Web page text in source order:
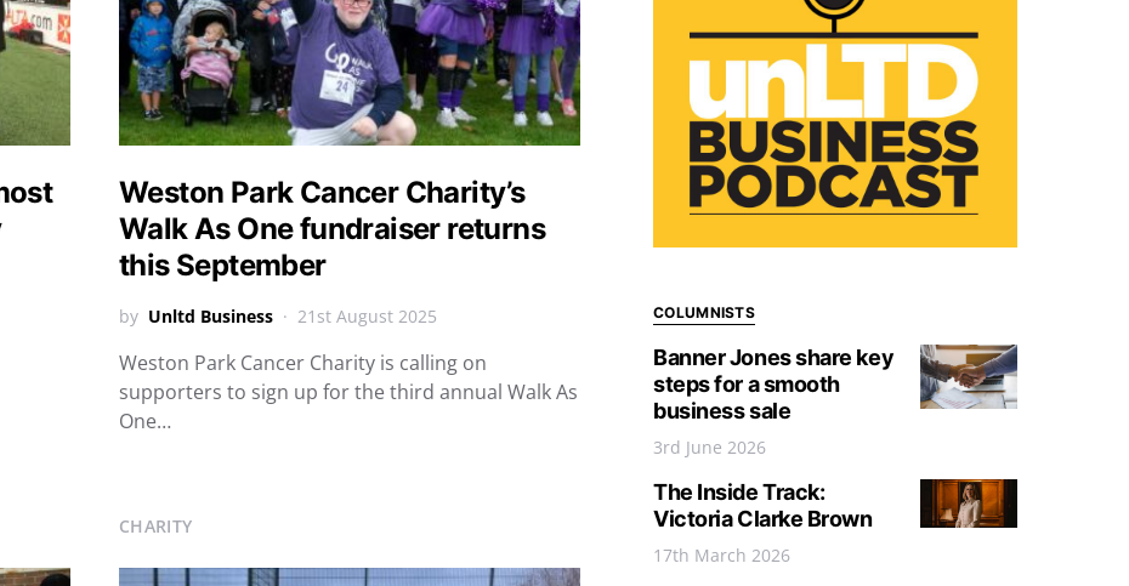
Weston Park Cancer Charity’s
Walk As One fundraiser returns
this September
by Unltd Business 21st August 2025
Weston Park Cancer Charity is calling on
supporters to sign up for the third annual Walk As
One…
CHARITY
COLUMNISTS
Banner Jones share key
steps for a smooth
business sale
3rd June 2026
The Inside Track:
Victoria Clarke Brown
17th March 2026